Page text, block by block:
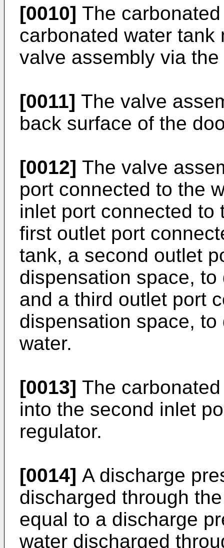
[0010] The
carbonated water
valve assembly via
[0011] The valve
back surface of the
[0012] The valve
port connected to the
inlet port connected to
first outlet port
tank, a second outlet
dispensation space,
and a third outlet port
dispensation space,
water.
[0013] The
into the second inlet
regulator.
[0014] A discharge
discharged through
equal to a discharge
water discharged